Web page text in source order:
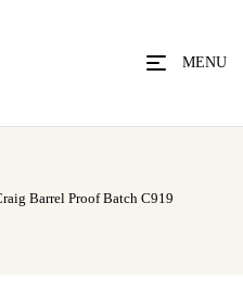
MENU
Barrel Proof Batch C919